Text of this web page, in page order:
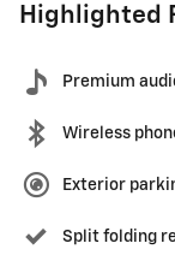
Highlighted
Premium
Wireless
Exterior
Split folding